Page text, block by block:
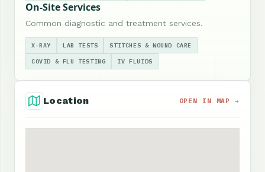
On-Site Services
Common diagnostic and treatment services.
X-RAY LAB TESTS STITCHES & WOUND CARE
COVID & FLU TESTING IV FLUIDS
Location OPEN IN MAP →